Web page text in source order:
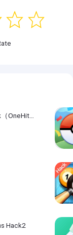
DRAGON BALL LEGENDS Hack（OneHitKill）
Hack2